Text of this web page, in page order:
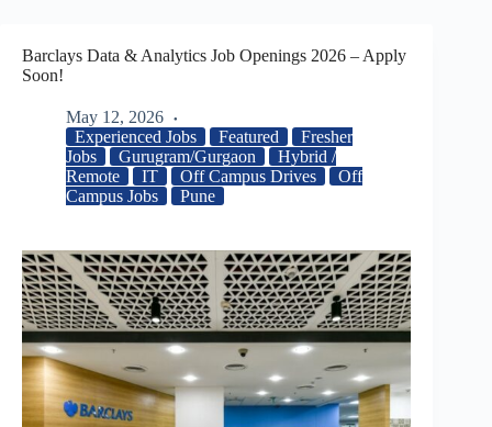
Barclays Data & Analytics Job Openings 2026 – Apply
Soon!
May 12, 2026
Experienced Jobs
Featured
Fresher
Jobs
Gurugram/Gurgaon
Hybrid /
Remote
IT Off Campus Drives
Off
Campus Jobs
Pune